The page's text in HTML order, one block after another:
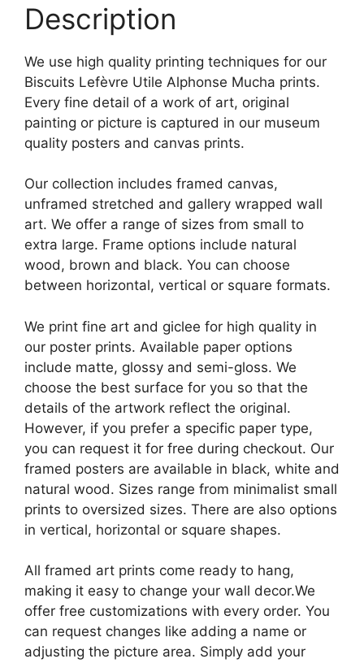
Description
We use high quality printing techniques for our
Biscuits Lefèvre Utile Alphonse Mucha prints.
Every fine detail of a work of art, original
painting or picture is captured in our museum
quality posters and canvas prints.
Our collection includes framed canvas,
unframed stretched and gallery wrapped wall
art. We offer a range of sizes from small to
extra large. Frame options include natural
wood, brown and black. You can choose
between horizontal, vertical or square formats.
We print fine art and giclee for high quality in
our poster prints. Available paper options
include matte, glossy and semi-gloss. We
choose the best surface for you so that the
details of the artwork reflect the original.
However, if you prefer a specific paper type,
you can request it for free during checkout. Our
framed posters are available in black, white and
natural wood. Sizes range from minimalist small
prints to oversized sizes. There are also options
in vertical, horizontal or square shapes.
All framed art prints come ready to hang,
making it easy to change your wall decor.We
offer free customizations with every order. You
can request changes like adding a name or
adjusting the picture area. Simply add your